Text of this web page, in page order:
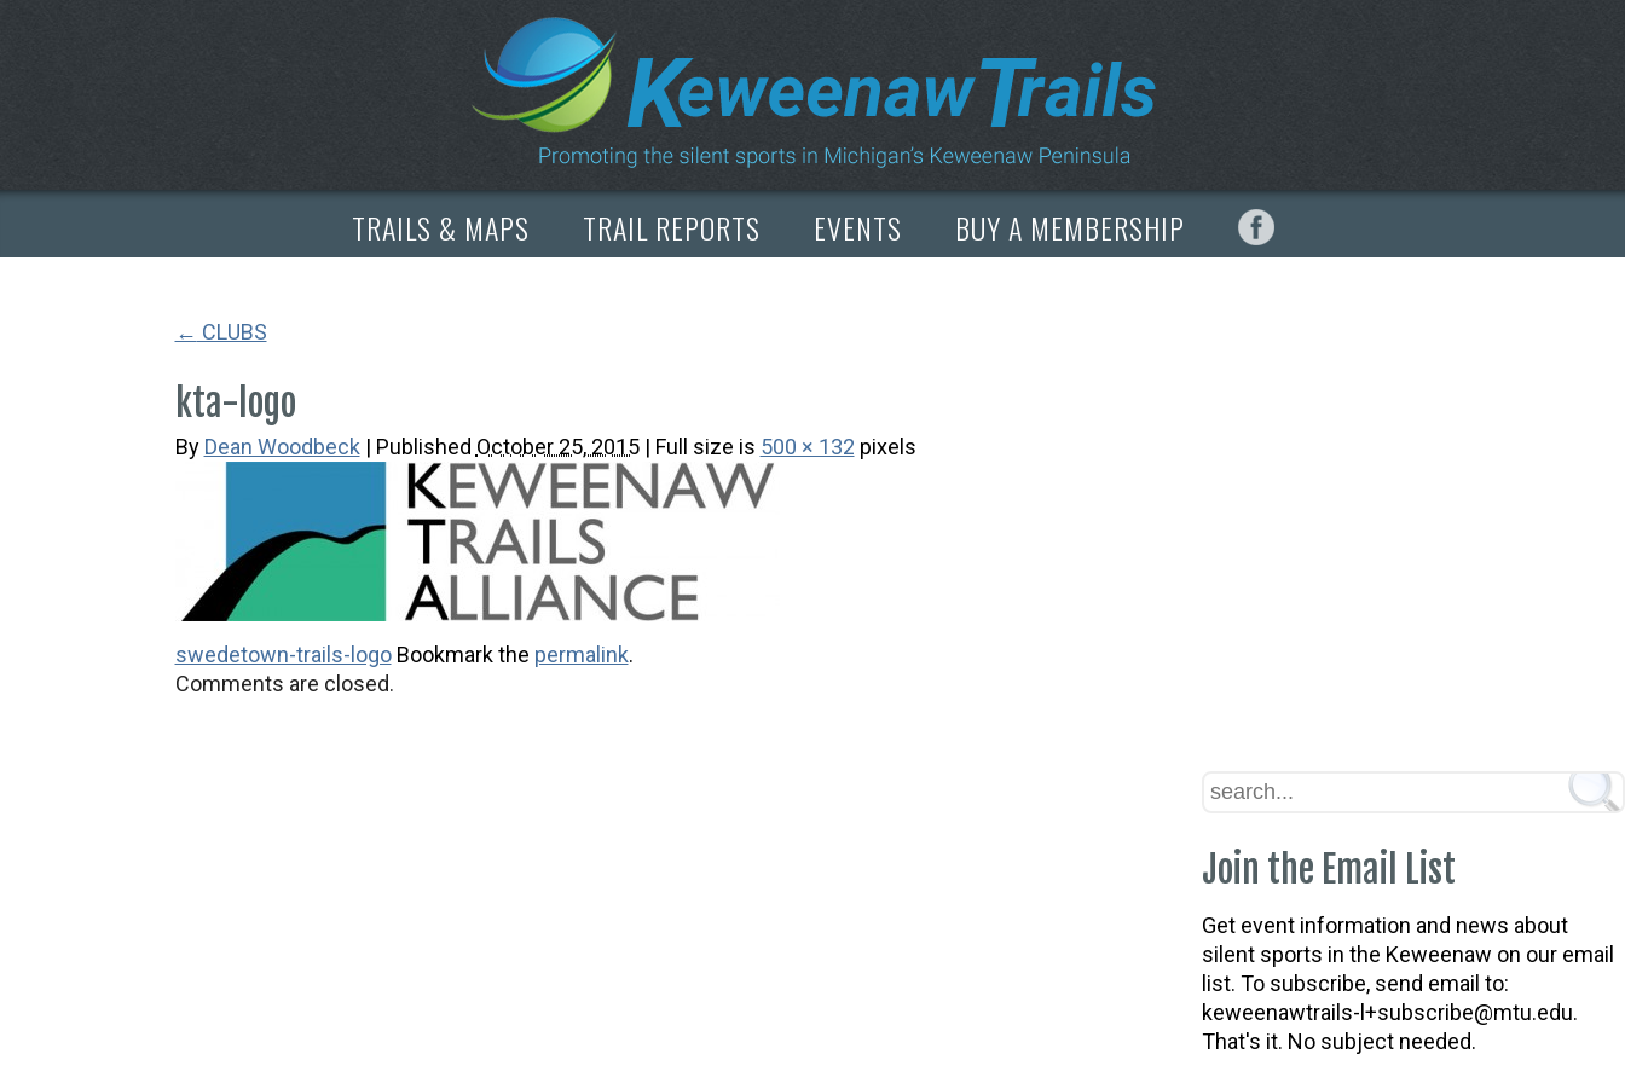
TRAILS & MAPS TRAIL REPORTS EVENTS BUY A MEMBERSHIP
← CLUBS
kta-logo
By Dean Woodbeck | Published October 25, 2015| Full size is 500 × 132 pixels
swedetown-trails-logoBookmark the permalink.
Comments are closed.
Join the Email List
Get event information and news about
silent sports in the Keweenaw on our email
list. To subscribe, send email to:
keweenawtrails-l+subscribe@mtu.edu.
That's it. No subject needed.
Copyright © 2026 by Dean Woodbeck
Pleasecontact us with any questions or comments
Web Designby My Web Maestro